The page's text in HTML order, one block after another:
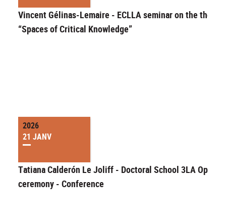
Vincent Gélinas-Lemaire - ECLLA seminar on the theme
“Spaces of Critical Knowledge”
2026
21 JANV
Tatiana Calderón Le Joliff - Doctoral School 3LA
ceremony - Conference